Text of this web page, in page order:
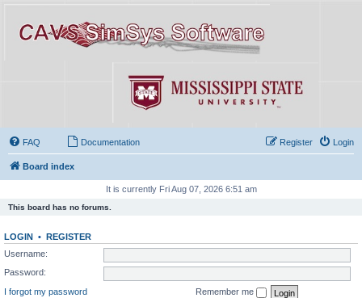
FAQ Documentation Login
Register
Board index
It is currently Fri Aug 07, 2026 6:51 am
This board has no forums.
LOGIN • REGISTER
Username:
Password:
I forgot my password
Remember me